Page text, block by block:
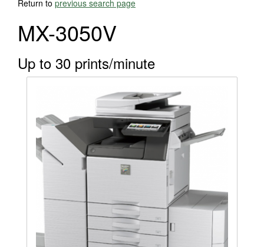
Return to previous search page
MX-3050V
Up to 30 prints/minute